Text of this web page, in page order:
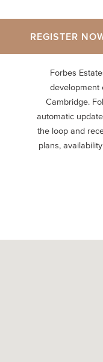
Forbes
development
Cambridge.
automatic
the loop and
plans,
REGISTER